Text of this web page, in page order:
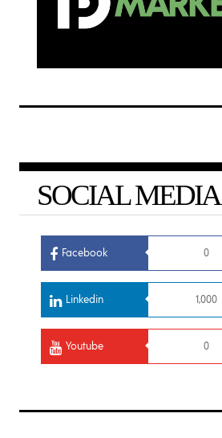
SOCIAL MEDIA
Facebook 0
Linkedin 1,000
Youtube 0